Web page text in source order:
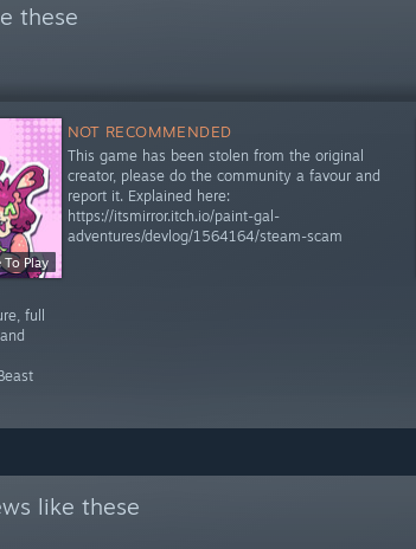
these
To Play
full
NOT RECOMMENDED
This game has been stolen from the original
creator, please do the community a favour and
report it. Explained here:
https://itsmirror.itch.io/paint-gal-
adventures/devlog/1564164/steam-scam
like these